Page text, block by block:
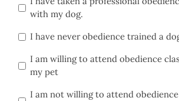
with my dog.
I have never obedience trained a
I am willing to attend obedience
my pet
I am not willing to attend obedience